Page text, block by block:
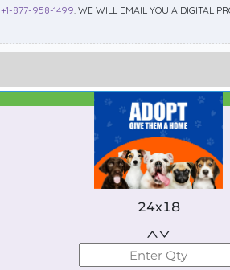
+1-877-958-1499. WE WILL EMAIL YOU A DIGITAL
Best Seller
Standard
24x18